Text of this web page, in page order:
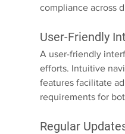
compliance across
User-Friendly
A user-friendly
efforts. Intuitive
features facilitate
requirements for
Regular